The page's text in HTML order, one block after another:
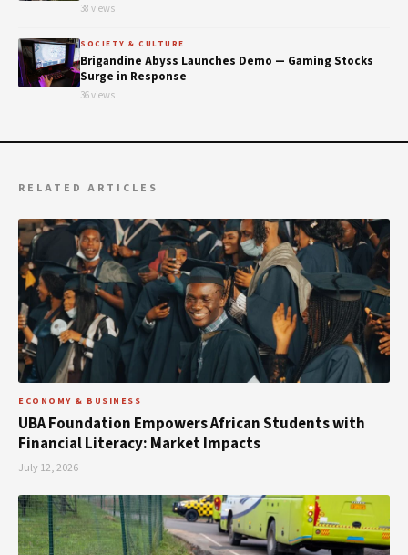
38 views
SOCIETY & CULTURE
Brigandine Abyss Launches Demo — Gaming Stocks
Surge in Response
36 views
RELATED ARTICLES
ECONOMY & BUSINESS
UBA Foundation Empowers African Students with
Financial Literacy: Market Impacts
July 12, 2026